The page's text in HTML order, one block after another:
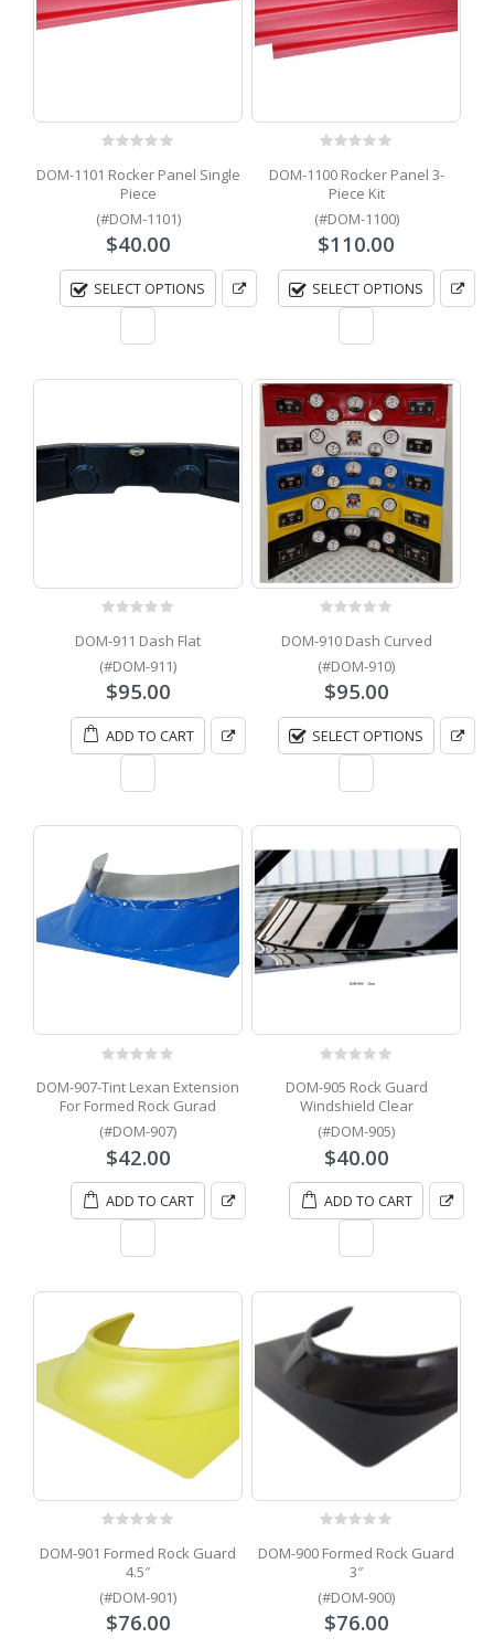
DOM-1101 Rocker Panel Single
Piece
(#DOM-1101)
$40.00
SELECT OPTIONS
DOM-1100 Rocker Panel 3-
Piece Kit
(#DOM-1100)
$110.00
SELECT OPTIONS
DOM-911 Dash Flat
(#DOM-911)
$95.00
ADD TO CART
DOM-910 Dash Curved
(#DOM-910)
$95.00
SELECT OPTIONS
DOM-907-Tint Lexan Extension
For Formed Rock Gurad
(#DOM-907)
$42.00
ADD TO CART
DOM-905 Rock Guard
Windshield Clear
(#DOM-905)
$40.00
ADD TO CART
DOM-901 Formed Rock Guard
4.5″
(#DOM-901)
$76.00
DOM-900 Formed Rock Guard
3″
(#DOM-900)
$76.00